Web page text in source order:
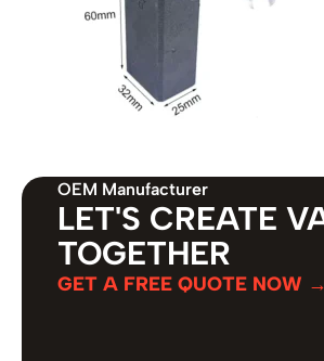
OEM Manufacturer
LET'S CREATE
TOGETHER
GET A FREE QUOTE NOW →